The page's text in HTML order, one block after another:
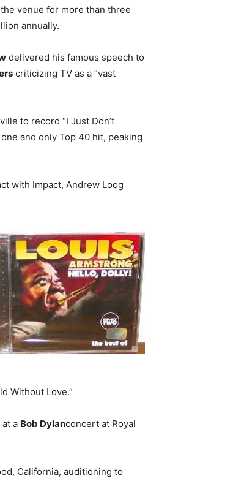
venue for more than three
annually.
delivered his famous speech to
criticizing TV as a “vast
to record “I Just Don’t
and only Top 40 hit, peaking
with Impact, Andrew Loog
Without Love.”
a Bob Dylanconcert at Royal
California, auditioning to